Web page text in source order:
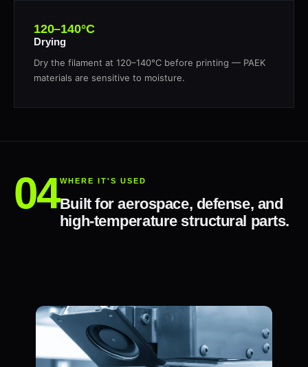
120–140°C
Drying
Dry the filament at 120–140°C before printing — PAEK
materials are sensitive to moisture.
WHERE IT'S USED
Built for aerospace, defense, and
high-temperature structural parts.